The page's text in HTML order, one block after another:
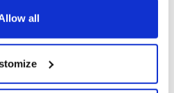
about your geographical
accurate to within several
all